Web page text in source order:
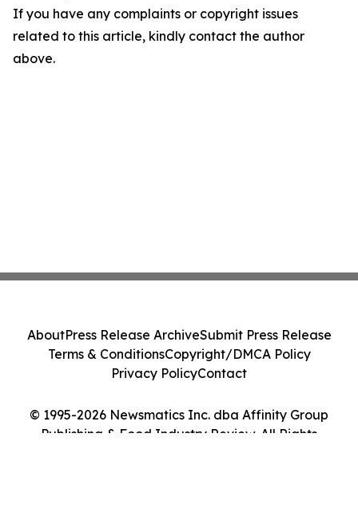
If you have any complaints or copyright issues
related to this article, kindly contact the author
above.
© 1995-2026 Newsmatics Inc. dba Affinity Group
Publishing & Food Industry Review. All Rights
AboutPress Release ArchiveSubmit Press Release
Terms & ConditionsCopyright/DMCA Policy
Privacy PolicyContact